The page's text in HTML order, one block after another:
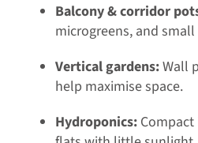
Balcony & corridor
microgreens, and
Vertical gardens:Wall
help maximise space.
Hydroponics: